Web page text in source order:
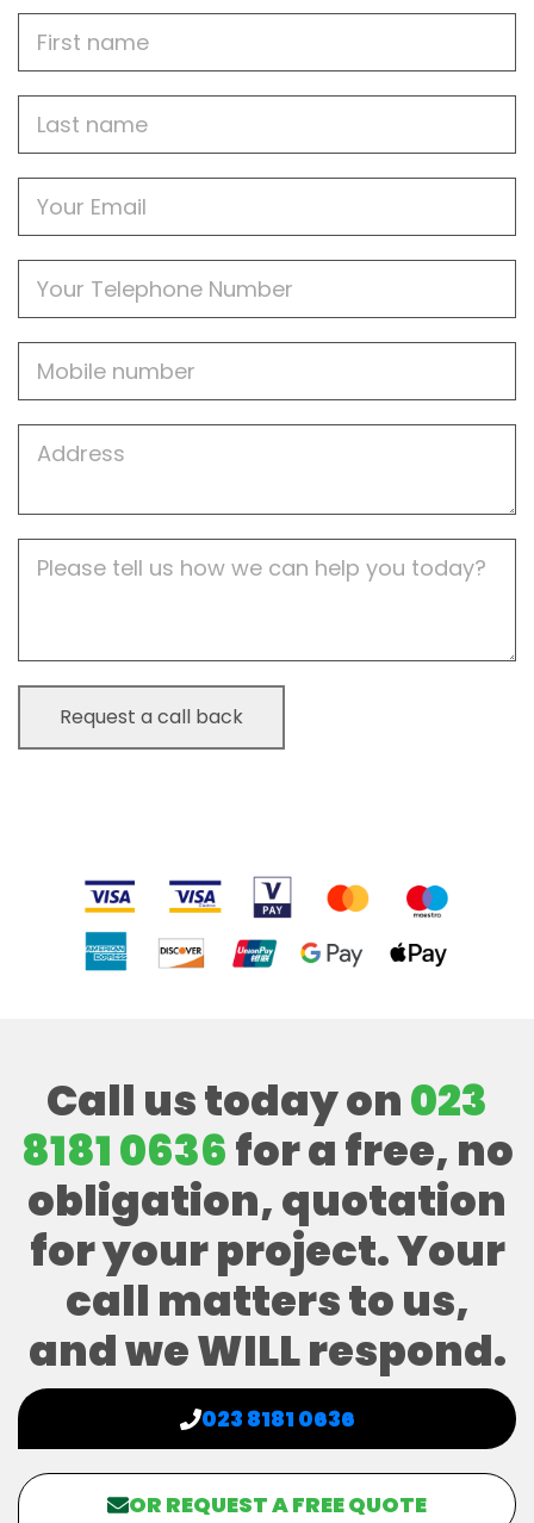
Name
name
Address
Description
Call us today on023
8181 0636for a free, no
obligation, quotation
for your project. Your
call matters to us,
and we WILL respond.
023 8181 0636
OR REQUEST A FREE QUOTE